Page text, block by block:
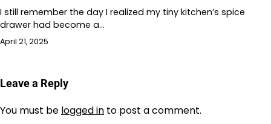
I still remember the day I realized my tiny kitchen’s spice
drawer had become a…
April 21, 2025
Leave a Reply
You must be logged in to post a comment.